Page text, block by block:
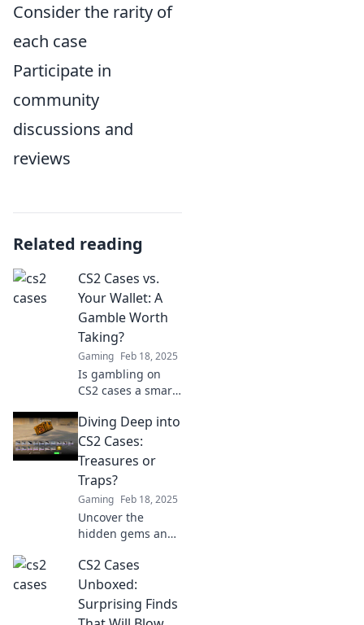
Consider the rarity of
each case
Participate in
community
discussions and
reviews
Related reading
CS2 Cases vs.
Your Wallet: A
Gamble Worth
Taking?
Gaming Feb 18, 2025
Is gambling on
CS2 cases a smart
wallet? Discover
the risks and
rewards in our
insightful blog
post!
Diving Deep into
CS2 Cases:
Treasures or
Traps?
Gaming Feb 18, 2025
Uncover the
hidden gems and
cases! Dive in to
discover if they're
treasures or traps
waiting for you.
CS2 Cases
Unboxed:
Surprising Finds